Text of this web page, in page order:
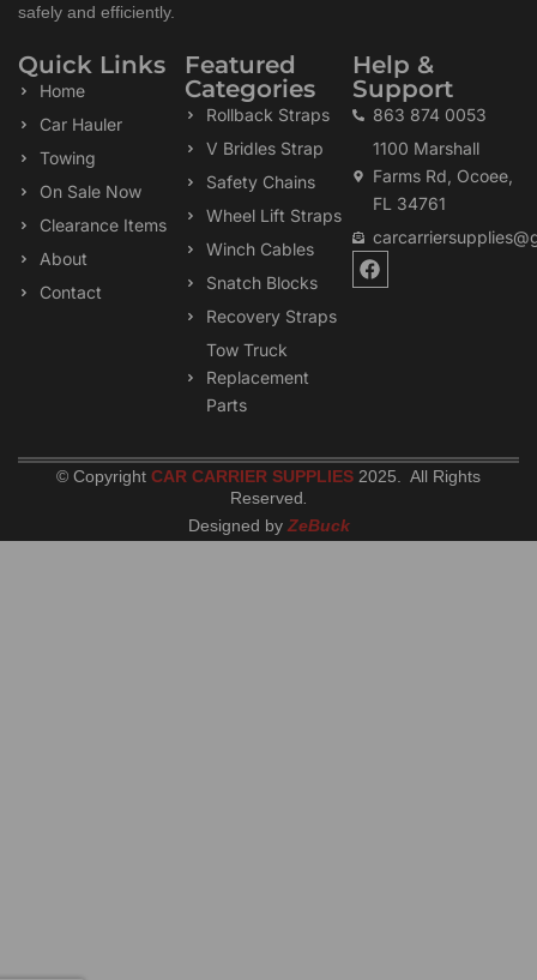
safely and efficiently.
Quick Links
Home
Car Hauler
Towing
On Sale Now
Clearance Items
About
Contact
Featured
Categories
Rollback Straps
V Bridles Strap
Safety Chains
Wheel Lift Straps
Winch Cables
Snatch Blocks
Recovery Straps
Tow Truck
Replacement
Parts
Help &
Support
863 874 0053
1100 Marshall
Farms Rd, Ocoee,
FL 34761
F
a
© Copyright CAR CARRIER SUPPLIES 2025. All Rights
Reserved
Designed by ZeBuck